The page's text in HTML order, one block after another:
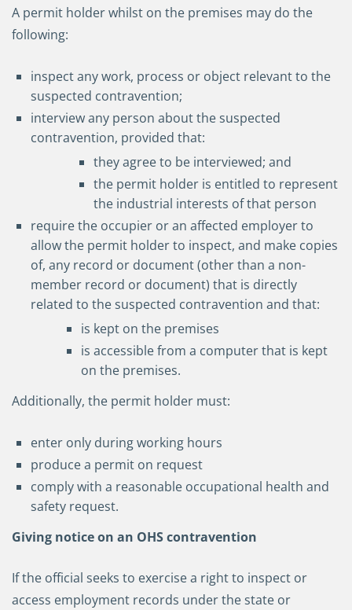
A permit holder whilst on the premises may do the
following:
inspect any work, process or object relevant to the
suspected contravention;
interview any person about the suspected
contravention, provided that:
they agree to be interviewed; and
the permit holder is entitled to represent
the industrial interests of that person
require the occupier or an affected employer to
allow the permit holder to inspect, and make copies
of, any record or document (other than a non-
member record or document) that is directly
related to the suspected contravention and that:
is kept on the premises
is accessible from a computer that is kept
on the premises.
Additionally, the permit holder must:
enter only during working hours
produce a permit on request
comply with a reasonable occupational health and
safety request.
Giving notice on an OHS contravention
If the official seeks to exercise a right to inspect or
access employment records under the state or